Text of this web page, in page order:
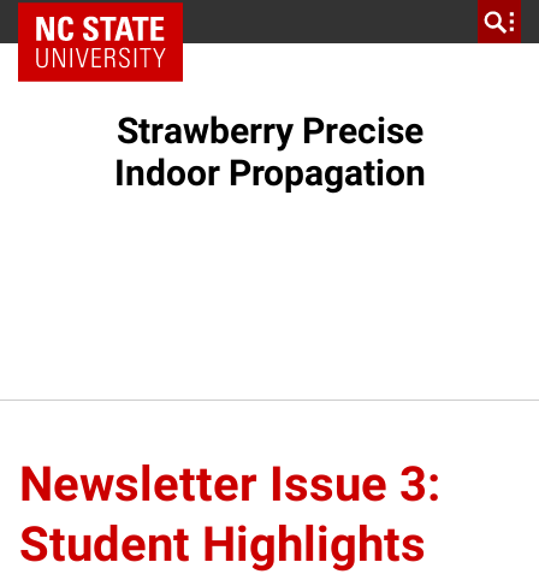
NC State Home
Strawberry Precise
Indoor Propagation
Newsletter Issue 3:
Student Highlights